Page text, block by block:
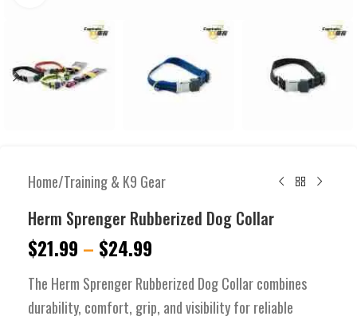
Home/Training & K9 Gear
Herm Sprenger Rubberized Dog Collar
$21.99 – $24.99
The Herm Sprenger Rubberized Dog Collar combines
durability, comfort, grip, and visibility for reliable